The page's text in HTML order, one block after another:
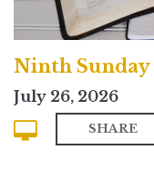
July 26, 2026
SHARE